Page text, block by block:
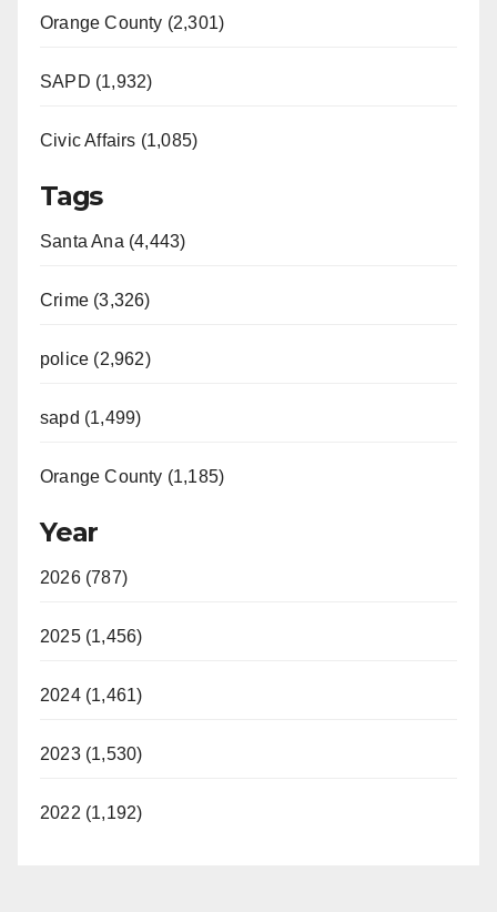
Orange County (2,301)
SAPD (1,932)
Civic Affairs (1,085)
Tags
Santa Ana (4,443)
Crime (3,326)
police (2,962)
sapd (1,499)
Orange County (1,185)
Year
2026 (787)
2025 (1,456)
2024 (1,461)
2023 (1,530)
2022 (1,192)